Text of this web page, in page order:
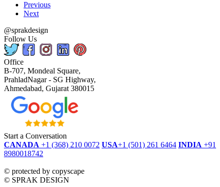
Previous
Next
@sprakdesign
Follow Us
Office
B-707, Mondeal Square,
PrahladNagar - SG Highway,
Ahmedabad, Gujarat 380015
Start a Conversation
CANADA +1 (368) 210 0072 USA+1 (501) 261 6464 INDIA +91
8980018742
© protected by copyscape
© SPRAK DESIGN